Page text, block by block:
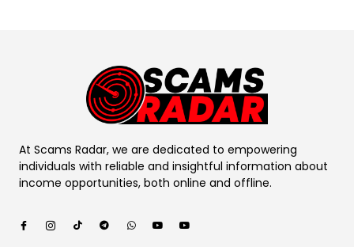
At Scams Radar, we are dedicated to empowering
individuals with reliable and insightful information about
income opportunities, both online and offline.